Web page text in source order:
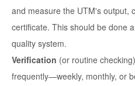
and measure the UTM's output,
certificate. This should be done
quality system.
Verification (or routine
frequently—weekly, monthly, or